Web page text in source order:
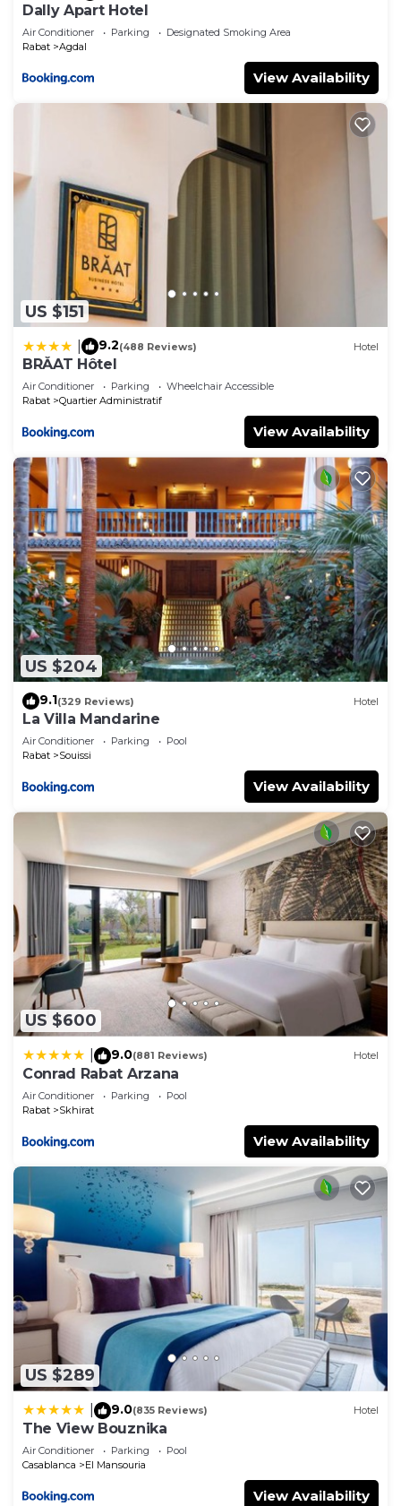
Dally Apart Hotel
Air Conditioner Parking
Designated Smoking Area
Rabat
Agdal
View Availability
US $151
9.2(488 Reviews) Hotel
BRĂAT Hôtel
Air Conditioner Parking
Wheelchair Accessible
Rabat
Quartier Administratif
View Availability
US $204
9.1(329 Reviews) Hotel
La Villa Mandarine
Air Conditioner Parking
Pool
Rabat
Souissi
View Availability
US $600
9.0(881 Reviews) Hotel
Conrad Rabat Arzana
Air Conditioner Parking
Pool
Rabat
Skhirat
View Availability
US $289
9.0(835 Reviews) Hotel
The View Bouznika
Air Conditioner Parking
Pool
Casablanca
El Mansouria
View Availability